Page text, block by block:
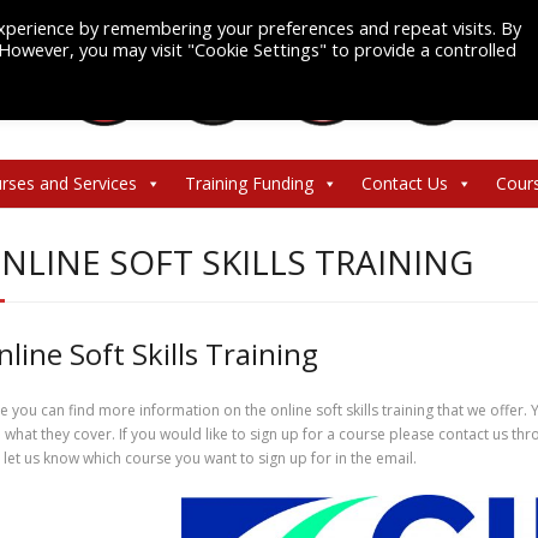
and Services Training Funding Contact Us
SOFT SKILLS TRAINING
Soft Skills Training
you can find more information on the online soft skills training that we offer.
what they cover. If you would like to sign up for a course please contact us
us know which course you want to sign up for in the email.
by remembering your preferences and repeat visits. By
you may visit "Cookie Settings" to provide a controlled